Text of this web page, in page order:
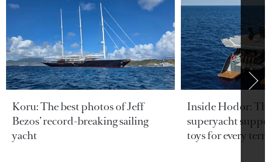
Koru: The best photos of Jeff
Bezos’ record-breaking sailing
yacht
Inside Hodor:
superyacht
toys for every